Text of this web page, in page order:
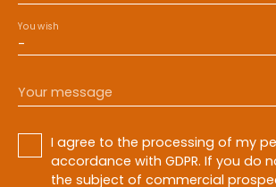
-
You wish
Your message
I agree to the processing of my
accordance with GDPR. If you do
the subject of commercial